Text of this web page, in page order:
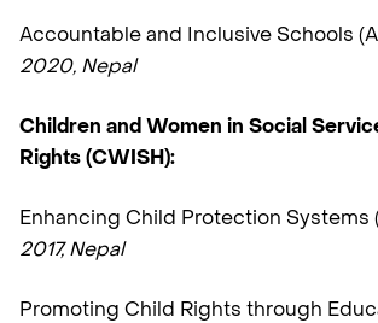
Accountable and Inclusive Schools
2020, Nepal
Children and Women in Social
Rights (CWISH):
Enhancing Child Protection Systems
2017, Nepal
Promoting Child Rights through